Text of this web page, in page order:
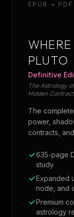
EPUB + PDF
PLUTO
Definitive
The Astrology
Hidden Contract
The
power,
contracts,
635-page
study
Expanded
node, and
Premium
astrology